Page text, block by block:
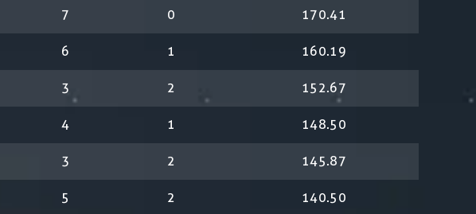
7 0 170.41
6 1 160.19
3 2 152.67
4 1 148.50
3 2 145.87
5 2 140.50